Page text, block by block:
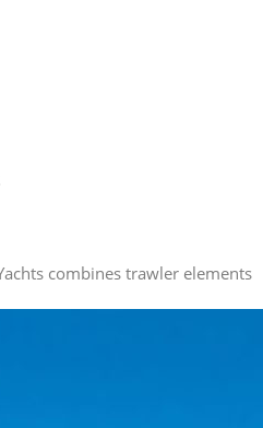
combines trawler elements